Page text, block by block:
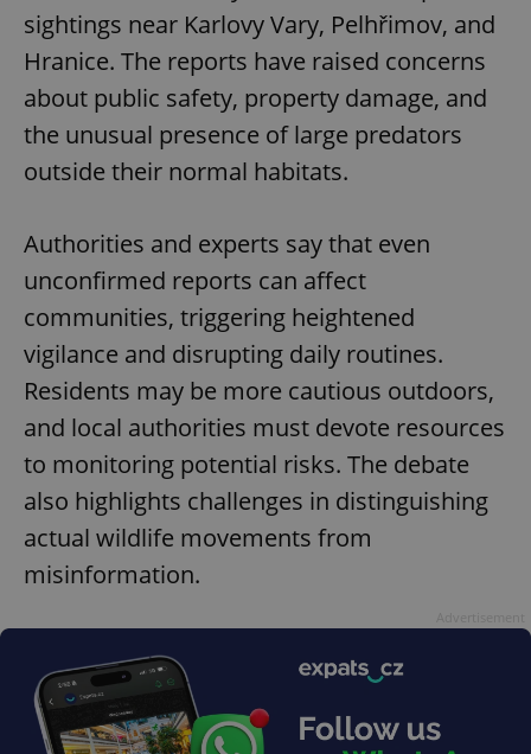
sightings near Karlovy Vary, Pelhřimov, and
Hranice. The reports have raised concerns
about public safety, property damage, and
the unusual presence of large predators
outside their normal habitats.
Authorities and experts say that even
unconfirmed reports can affect
communities, triggering heightened
vigilance and disrupting daily routines.
Residents may be more cautious outdoors,
and local authorities must devote resources
to monitoring potential risks. The debate
also highlights challenges in distinguishing
actual wildlife movements from
misinformation.